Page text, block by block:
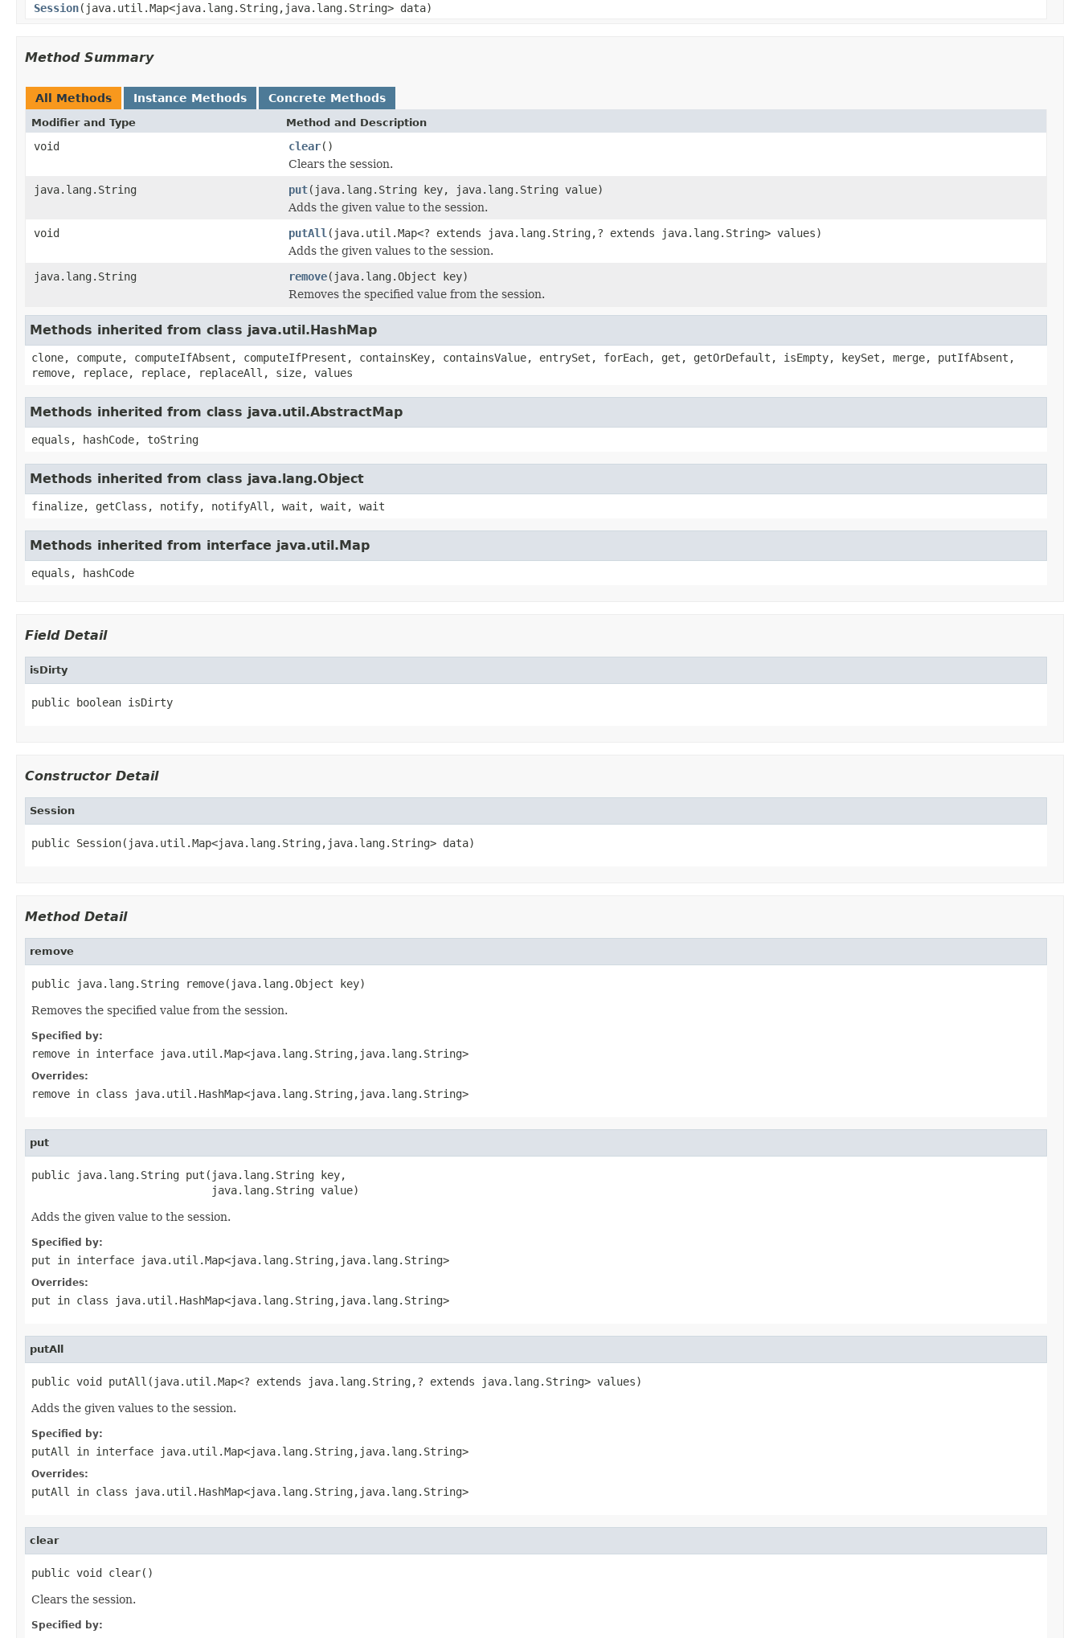
Session(java.util.Map<java.lang.String,java.lang.String> data)
Method Summary
All Methods Instance Methods Concrete Methods
Modifier and Type Method and Description
void clear()
Clears the session.
java.lang.String
put(java.lang.String key, java.lang.String value)
Adds the given value to the session.
void
putAll (java.util.Map<? extends java.lang.String,? extends java.lang.String> values)
Adds the given values to the session.
java.lang.String
remove(java.lang.Object key)
Removes the specified value from the session.
Methods inherited from class java.util.HashMap
clone, compute, computeIfAbsent, computeIfPresent, containsKey, containsValue, entrySet, forEach, get, getOrDefault, isEmpty, keySet, merge, putIfAbsent,
remove, replace, replace, replaceAll, size, values
Methods inherited from class java.util.AbstractMap
equals, hashCode, toString
Methods inherited from class java.lang.Object
finalize, getClass, notify, notifyAll, wait, wait, wait
Methods inherited from interface java.util.Map
equals, hashCode
Field Detail
isDirty
public boolean isDirty
Constructor Detail
Session
public Session(java.util.Map<java.lang.String,java.lang.String> data)
Method Detail
remove
public java.lang.String remove(java.lang.Object key)
Removes the specified value from the session.
Specified by:
remove in interface java.util.Map<java.lang.String,java.lang.String>
Overrides:
remove in class java.util.HashMap<java.lang.String,java.lang.String>
put
public java.lang.String put(java.lang.String key,
                            java.lang.String value)
Adds the given value to the session.
Specified by:
put in interface java.util.Map<java.lang.String,java.lang.String>
Overrides:
put in class java.util.HashMap<java.lang.String,java.lang.String>
putAll
public void putAll(java.util.Map<? extends java.lang.String,? extends java.lang.String> values)
Adds the given values to the session.
Specified by:
putAll in interface java.util.Map<java.lang.String,java.lang.String>
Overrides:
putAll in class java.util.HashMap<java.lang.String,java.lang.String>
clear
public void clear()
Clears the session.
Specified by: